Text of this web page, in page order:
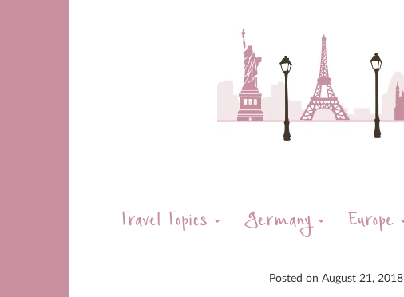
Travel Topics Germany Europe
Posted on August 21, 2018